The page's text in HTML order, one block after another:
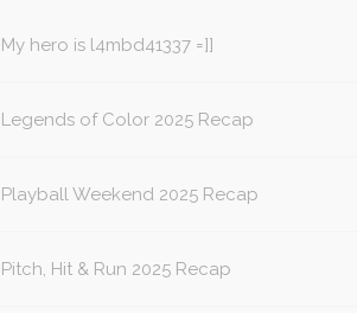
My hero is l4mbd41337 =]]
Legends of Color 2025 Recap
Playball Weekend 2025 Recap
Pitch, Hit & Run 2025 Recap